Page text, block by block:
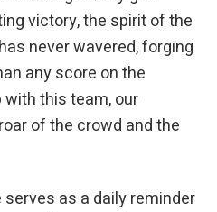
victory, the spirit of the
never wavered, forging
any score on the
with this team, our
of the crowd and the
as a daily reminder